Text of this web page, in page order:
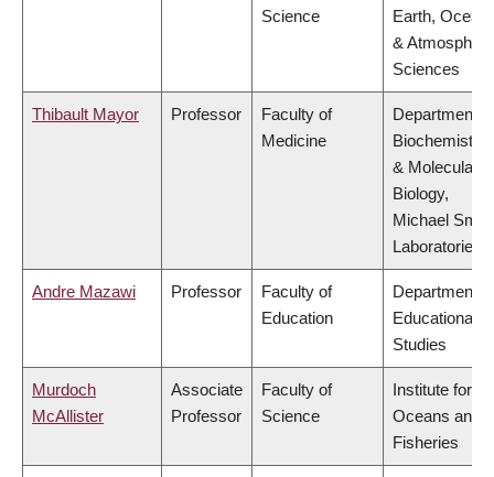
Science
Earth, Ocean
&
Sciences
Thibault Mayor Professor
Faculty of
Medicine
Department of
Biochemistry
& Molecular
Biology,
Michael Smith
Laboratories
Andre Mazawi Professor
Faculty of
Education
Department of
Educational
Studies
Murdoch
McAllister
Associate
Professor
Faculty of
Science
Institute for
Oceans and
Fisheries